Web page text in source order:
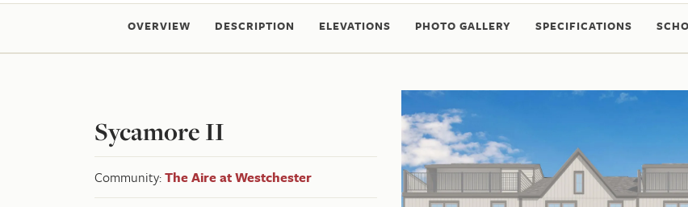
OVERVIEW DESCRIPTION ELEVATIONS PHOTO GALLERY SPECIFICATIONS
Sycamore II
Community:The Aire at Westchester